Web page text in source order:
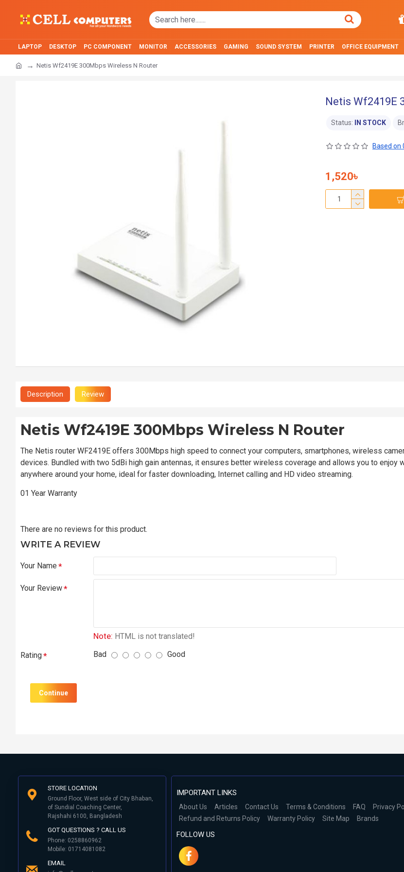
LAPTOP DESKTOP PC COMPONENT MONITOR ACCESSORIES GAMING SOUND SYSTEM PRINTER OFFICE EQUIPMENT
Netis Wf2419E 300Mbps Wireless N Router
Netis Wf2419E
Status: IN STOCK
Based on
1,520৳
Description Review
Netis Wf2419E 300Mbps Wireless N Router
The Netis router WF2419E offers 300Mbps high speed to connect your computers, smartphones, wireless
devices. Bundled with two 5dBi high gain antennas, it ensures better wireless coverage and allows you to enjoy
anywhere around your home, ideal for faster downloading, Internet calling and HD video streaming.
01 Year Warranty
There are no reviews for this product.
WRITE A REVIEW
Your Name
Your Review
Note: HTML is not translated!
Rating Bad Good
Continue
STORE LOCATION
Ground Floor, West side of City Bhaban,
of Sundial Coaching Center,
Rajshahi 6100, Bangladesh
GOT QUESTIONS ? CALL US
Phone: 0258860962
Mobile: 01714081082
EMAIL
IMPORTANT LINKS
About Us Articles Contact Us Terms & Conditions FAQ
Privacy
Refund and Returns Policy
Warranty Policy Site Map Brands
FOLLOW US